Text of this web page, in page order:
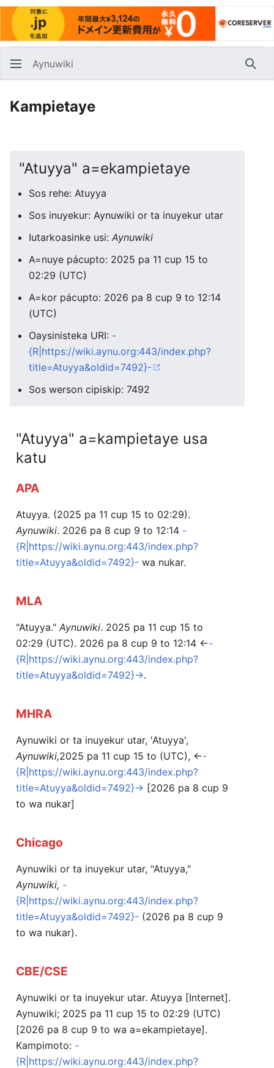
Aynuwiki
Kampietaye
"Atuyya" a=ekampietaye
Sos rehe: Atuyya
Sos inuyekur: Aynuwiki or ta inuyekur utar
Iutarkoasinke usi: Aynuwiki
A=nuye pácupto: 2025 pa 11 cup 15 to
02:29 (UTC)
A=kor pácupto: 2026 pa 8 cup 9 to 12:14
(UTC)
Oaysinisteka URI: -
{R|https://wiki.aynu.org:443/index.php?
title=Atuyya&oldid=7492}-
Sos werson cipiskip: 7492
"Atuyya" a=kampietaye usa
katu
APA
Atuyya. (2025 pa 11 cup 15 to 02:29).
Aynuwiki. 2026 pa 8 cup 9 to 12:14 -
{R|https://wiki.aynu.org:443/index.php?
title=Atuyya&oldid=7492}- wa nukar.
MLA
"Atuyya." Aynuwiki. 2025 pa 11 cup 15 to
02:29 (UTC). 2026 pa 8 cup 9 to 12:14 <-
{R|https://wiki.aynu.org:443/index.php?
title=Atuyya&oldid=7492}->.
MHRA
Aynuwiki or ta inuyekur utar, 'Atuyya',
Aynuwiki,2025 pa 11 cup 15 to (UTC), <-
{R|https://wiki.aynu.org:443/index.php?
title=Atuyya&oldid=7492}- > [2026 pa 8 cup 9
to wa nukar]
Chicago
Aynuwiki or ta inuyekur utar, "Atuyya,"
Aynuwiki, -
{R|https://wiki.aynu.org:443/index.php?
title=Atuyya&oldid=7492}- (2026 pa 8 cup 9
to wa nukar).
CBE/CSE
Aynuwiki or ta inuyekur utar. Atuyya [Internet].
Aynuwiki; 2025 pa 11 cup 15 to 02:29 (UTC)
[2026 pa 8 cup 9 to wa a=ekampietaye].
Kampimoto: -
{R|https://wiki.aynu.org:443/index.php?